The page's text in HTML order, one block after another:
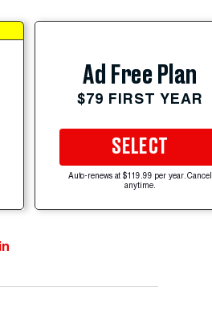
Ad Free Plan
$79 FIRST YEAR
SELECT
Auto-renews at $119.99 per year. Cancel
anytime.